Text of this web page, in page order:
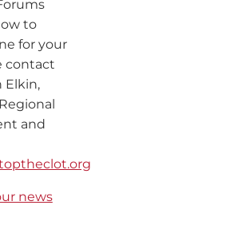
to
for your
contact
Elkin,
and
news